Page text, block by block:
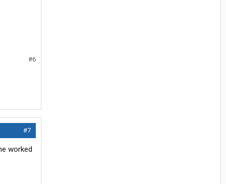
#6
#7
worked